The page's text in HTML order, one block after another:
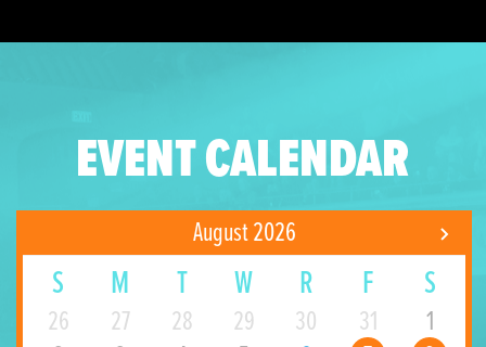
EVENT CALENDAR
August 2026
S M T W R F S
26 27 28 29 30 31
1